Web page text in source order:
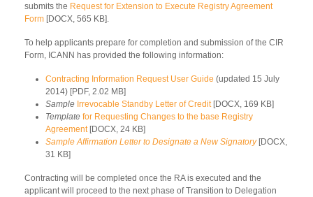
submits the Request for Extension to Execute Registry Agreement
Form [DOCX, 565 KB].
To help applicants prepare for completion and submission of the CIR
Form, ICANN has provided the following information:
Contracting Information Request User Guide (updated 15 July
2014) [PDF, 2.02 MB]
Sample Irrevocable Standby Letter of Credit[DOCX, 169 KB]
Template for Requesting Changes to the base Registry
Agreement[DOCX, 24 KB]
Sample Affirmation Letter to Designate a New Signatory[DOCX,
31 KB]
Contracting will be completed once the RA is executed and the
applicant will proceed to the next phase of Transition to Delegation